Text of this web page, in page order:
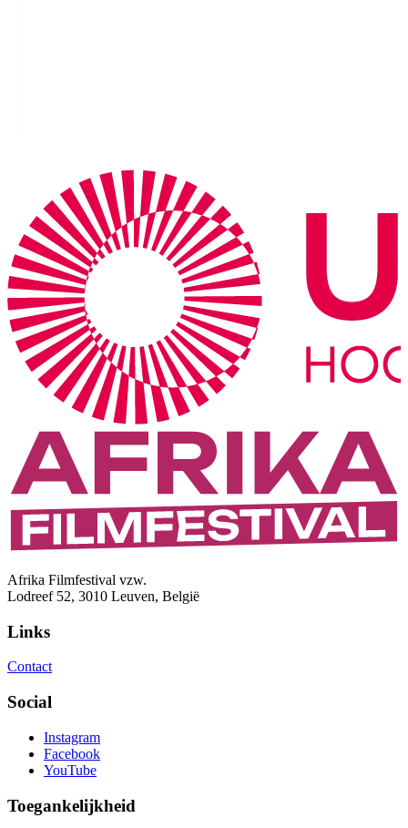
Afrika Filmfestival vzw.
Lodreef 52, 3010 Leuven, België
Links
Contact
Social
Instagram
Facebook
YouTube
Toegankelijkheid